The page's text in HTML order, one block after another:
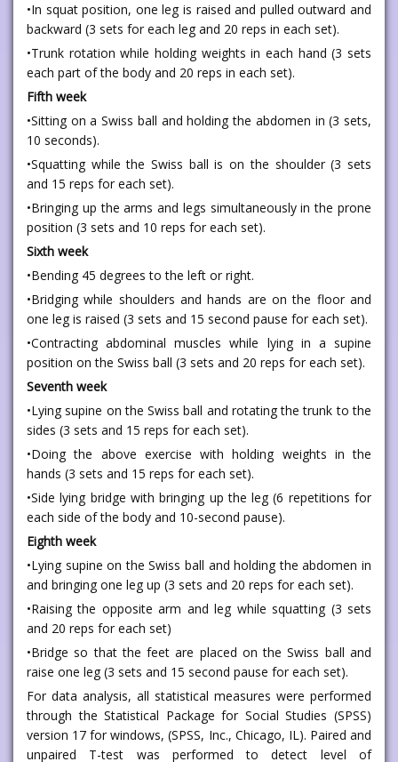
•In squat position, one leg is raised and pulled outward and
backward (3 sets for each leg and 20 reps in each set).
•Trunk rotation while holding weights in each hand (3 sets
each part of the body and 20 reps in each set).
Fifth week
•Sitting on a Swiss ball and holding the abdomen in (3 sets,
10 seconds).
•Squatting while the Swiss ball is on the shoulder (3 sets
and 15 reps for each set).
•Bringing up the arms and legs simultaneously in the prone
position (3 sets and 10 reps for each set).
Sixth week
•Bending 45 degrees to the left or right.
•Bridging while shoulders and hands are on the floor and
one leg is raised (3 sets and 15 second pause for each set).
•Contracting abdominal muscles while lying in a supine
position on the Swiss ball (3 sets and 20 reps for each set).
Seventh week
•Lying supine on the Swiss ball and rotating the trunk to the
sides (3 sets and 15 reps for each set).
•Doing the above exercise with holding weights in the
hands (3 sets and 15 reps for each set).
•Side lying bridge with bringing up the leg (6 repetitions for
each side of the body and 10-second pause).
Eighth week
•Lying supine on the Swiss ball and holding the abdomen in
and bringing one leg up (3 sets and 20 reps for each set).
•Raising the opposite arm and leg while squatting (3 sets
and 20 reps for each set)
•Bridge so that the feet are placed on the Swiss ball and
raise one leg (3 sets and 15 second pause for each set).
For data analysis, all statistical measures were performed
through the Statistical Package for Social Studies (SPSS)
version 17 for windows, (SPSS, Inc., Chicago, IL). Paired and
unpaired T-test was performed to detect level of